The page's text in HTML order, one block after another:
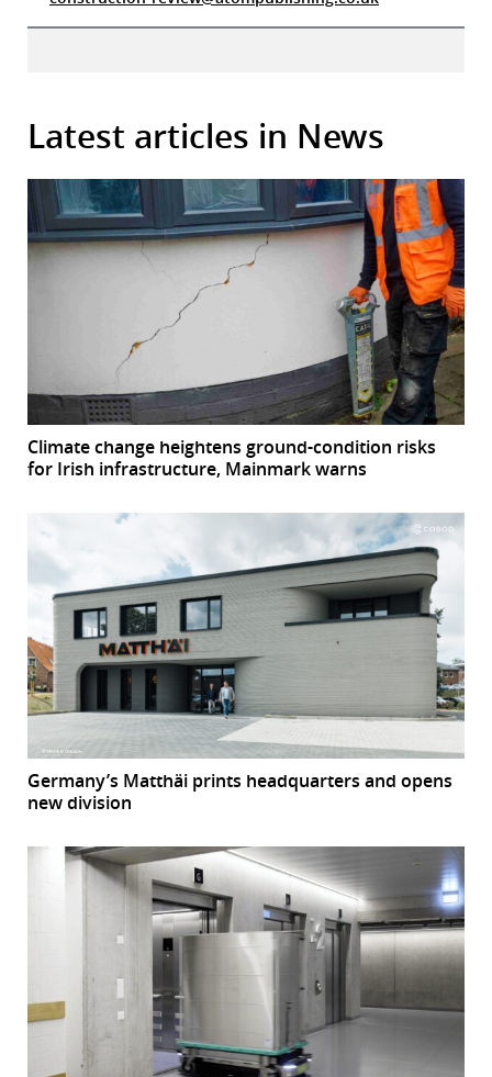
Latest articles in News
Climate change heightens ground-condition risks
for Irish infrastructure, Mainmark warns
Germany’s Matthäi prints headquarters and opens
new division